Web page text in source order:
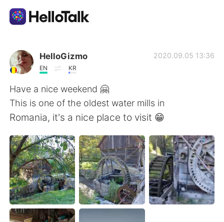
語言交換應用
AI Grammar Checker
繁體中文
English 简体中文
Español العربية
Français Deutsch
HelloGizmo
EN KR
2020.09.05 13:36
Have a nice weekend 🤗
This is one of the oldest water mills in
Romania, it's a nice place to visit 😁